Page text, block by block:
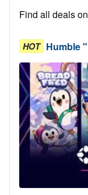
Find all deals
HOT Humble